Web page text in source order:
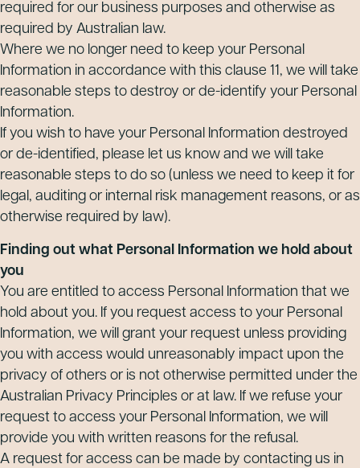
required for our business purposes and otherwise as
required by Australian law.
Where we no longer need to keep your Personal
Information in accordance with this clause 11, we will take
reasonable steps to destroy or de-identify your Personal
Information.
If you wish to have your Personal Information destroyed
or de-identified, please let us know and we will take
reasonable steps to do so (unless we need to keep it for
legal, auditing or internal risk management reasons, or as
otherwise required by law).
Finding out what Personal Information we hold about
you
You are entitled to access Personal Information that we
hold about you. If you request access to your Personal
Information, we will grant your request unless providing
you with access would unreasonably impact upon the
privacy of others or is not otherwise permitted under the
Australian Privacy Principles or at law. If we refuse your
request to access your Personal Information, we will
provide you with written reasons for the refusal.
A request for access can be made by contacting us in